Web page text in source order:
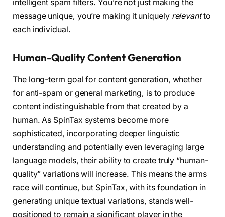
intelligent spam filters. You’re not just making the
message unique, you’re making it uniquely relevantto
each individual.
Human-Quality Content Generation
The long-term goal for content generation, whether
for anti-spam or general marketing, is to produce
content indistinguishable from that created by a
human. As SpinTax systems become more
sophisticated, incorporating deeper linguistic
understanding and potentially even leveraging large
language models, their ability to create truly “human-
quality” variations will increase. This means the arms
race will continue, but SpinTax, with its foundation in
generating unique textual variations, stands well-
positioned to remain a significant player in the